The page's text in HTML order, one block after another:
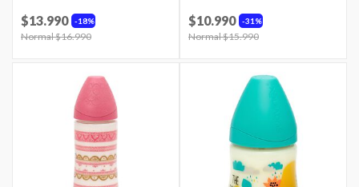
18%
$13.990
Price reduced from
Normal $16.990
31%
$10.990
Price reduced from
Normal $15.990